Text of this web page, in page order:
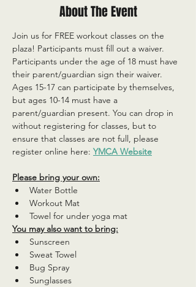
About The Event
Join us for FREE workout classes on the
plaza! Participants must fill out a waiver.
Participants under the age of 18 must have
their parent/guardian sign their waiver.
Ages 15-17 can participate by themselves,
but ages 10-14 must have a
parent/guardian present. You can drop in
without registering for classes, but to
ensure that classes are not full, please
register online here: YMCA Website
Please bring your own:
Water Bottle
Workout Mat
Towel for under yoga mat
You may also want to bring:
Sunscreen
Sweat Towel
Bug Spray
Sunglasses